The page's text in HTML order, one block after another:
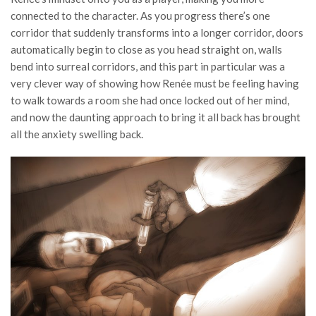
connected to the character. As you progress there’s one
corridor that suddenly transforms into a longer corridor, doors
automatically begin to close as you head straight on, walls
bend into surreal corridors, and this part in particular was a
very clever way of showing how Renée must be feeling having
to walk towards a room she had once locked out of her mind,
and now the daunting approach to bring it all back has brought
all the anxiety swelling back.